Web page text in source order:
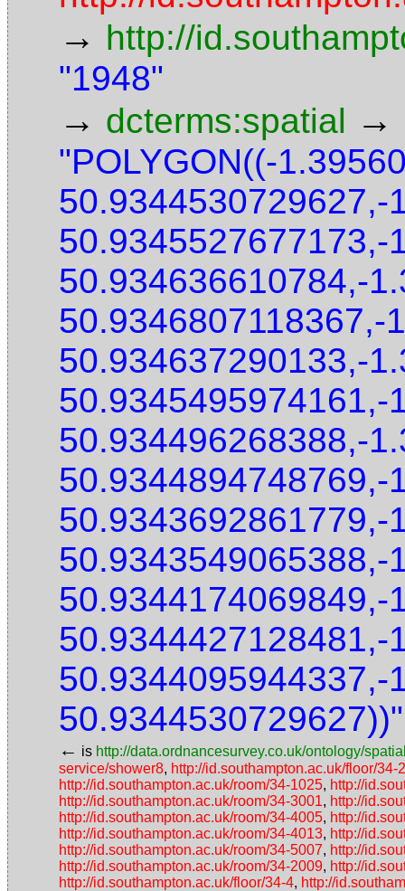
→ http://
"1948"
→ dcterms:spatial →
"POLYGON((-
50.9344530729627,-
50.9345527677173,-
50.934636610784,-
50.9346807118367,-
50.934637290133,-
50.9345495974161,-
50.934496268388,-
50.9344894748769,-
50.9343692861779,-
50.9343549065388,-
50.9344174069849,-
50.9344427128481,-
50.9344095944337,-
50.9344530729627))"
← is http://data.ordnancesurvey.co.uk/ontology/
service/shower8, http://id.southampton.ac.uk/floor/34-2
http://id.southampton.ac.uk/room/34-1025, http://
http://id.southampton.ac.uk/room/34-3001, http://
http://id.southampton.ac.uk/room/34-4005, http://
http://id.southampton.ac.uk/room/34-4013, http://
http://id.southampton.ac.uk/room/34-5007, http://
http://id.southampton.ac.uk/room/34-2009, http://
http://id.southampton.ac.uk/floor/34-4, http://